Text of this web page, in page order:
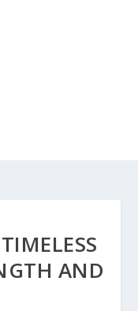
AND